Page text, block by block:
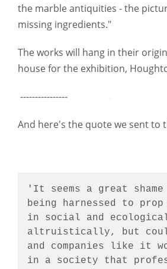
the marble antiquities - the
missing ingredients."
The works will hang in their
house for the exhibition,
----------------
And here's the quote we sent to
'It seems a great
being harnessed to
in social and
altruistically, but
and companies like it
in a society that